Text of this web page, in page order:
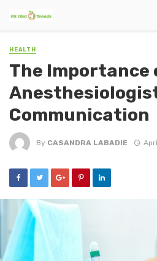
HEALTH
The Importance
Communication
By CASANDRA LABADIE